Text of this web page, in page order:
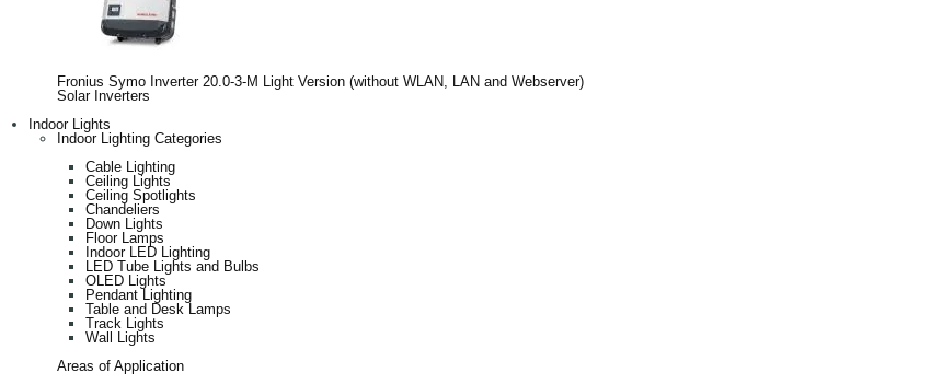
Fronius Symo Inverter 20.0-3-M Light Version (without WLAN, LAN and Webserver)
Solar Inverters
Indoor Lights
Indoor Lighting Categories
Cable Lighting
Ceiling Lights
Ceiling Spotlights
Chandeliers
Down Lights
Floor Lamps
Indoor LED Lighting
LED Tube Lights and Bulbs
OLED Lights
Pendant Lighting
Table and Desk Lamps
Track Lights
Wall Lights
Areas of Application